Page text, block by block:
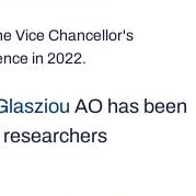
Vice Chancellor's
in 2022.
AO has been